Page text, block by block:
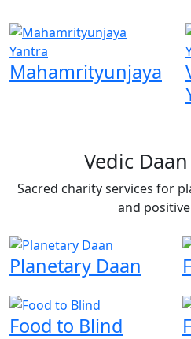
Mahamrityunjaya
Vedic
Sacred charity services for
and
Planetary Daan
Food to Blind